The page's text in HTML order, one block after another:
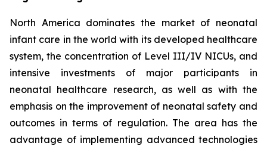
North America dominates the market of neonatal
infant care in the world with its developed healthcare
system, the concentration of Level III/IV NICUs, and
intensive investments of major participants in
neonatal healthcare research, as well as with the
emphasis on the improvement of neonatal safety and
outcomes in terms of regulation. The area has the
advantage of implementing advanced technologies